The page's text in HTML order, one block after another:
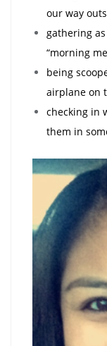
our way
gathering
“morning
being
airplane on
checking in
them in